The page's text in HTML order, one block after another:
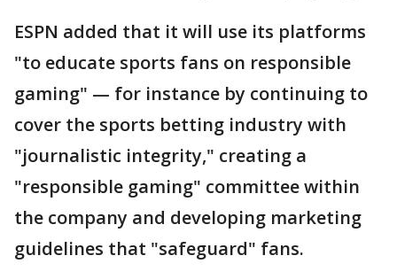
ESPN added that it will use its platforms
"to educate sports fans on responsible
gaming" — for instance by continuing to
cover the sports betting industry with
"journalistic integrity," creating a
"responsible gaming" committee within
the company and developing marketing
guidelines that "safeguard" fans.